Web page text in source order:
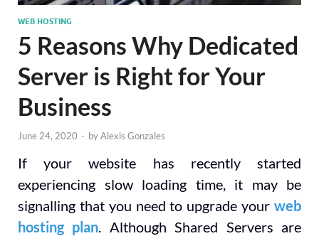
WEB HOSTING
5 Reasons Why Dedicated
Server is Right for Your
Business
June 24, 2020 - byAlexis Gonzales
If your website has recently started
experiencing slow loading time, it may be
signalling that you need to upgrade your web
hosting plan. Although Shared Servers are